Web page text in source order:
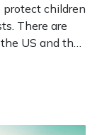
protect children
There are
US and the